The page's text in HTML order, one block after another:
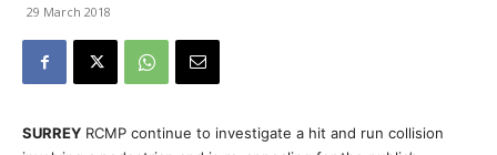
29 March 2018
SURREY RCMP continue to investigate a hit and run collision